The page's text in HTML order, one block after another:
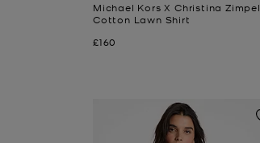
Michael Kors X Christina Zimpel
Cotton Lawn Shirt
Now
£160